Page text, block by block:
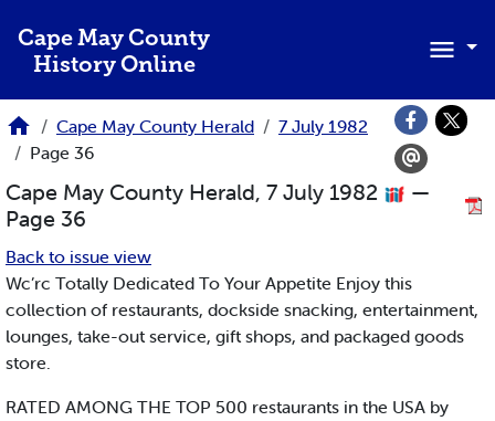
Cape May County
History Online
Cape May County Herald
7 July 1982
Page 36
Cape May County Herald, 7 July 1982
—
Page 36
Back to issue view
Wc’rc Totally Dedicated To Your Appetite Enjoy this
collection of restaurants, dockside snacking, entertainment,
lounges, take-out service, gift shops, and packaged goods
store.
RATED AMONG THE TOP 500 restaurants in the USA by